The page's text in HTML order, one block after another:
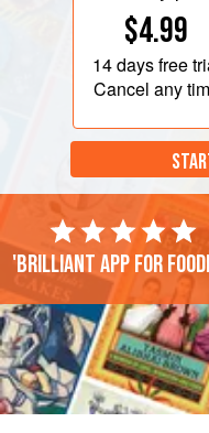
$4.99
14 daysfree
Cancel any
'Brilliant app for